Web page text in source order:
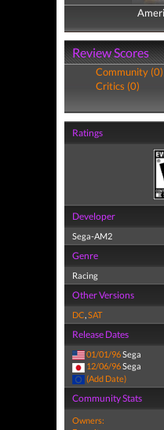
Review Scores
Community (0)
Critics (0)
Ratings
Developer
Sega-AM2
Genre
Racing
Other Versions
DC,SAT
Release Dates
01/01/96Sega
12/06/96Sega
(Add Date)
Community Stats
Owners: